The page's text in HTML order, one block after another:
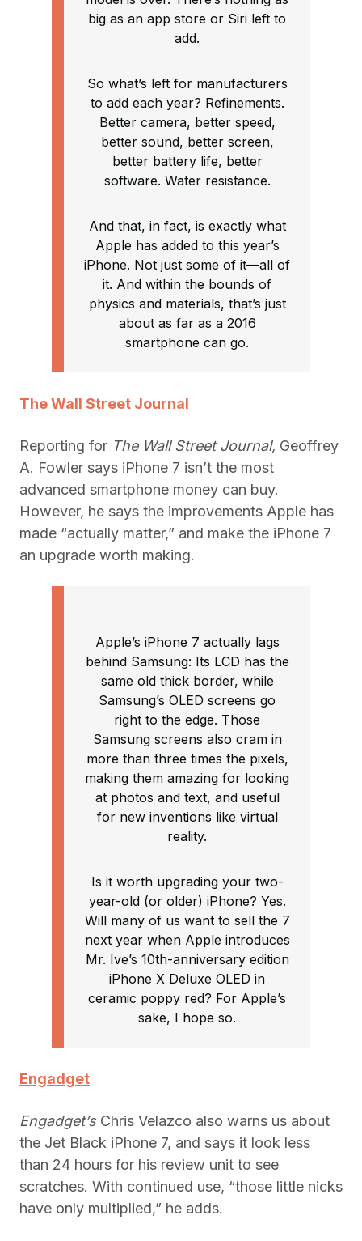
big as an app store or Siri left to
add.
So what’s left for manufacturers
to add each year? Refinements.
Better camera, better speed,
better sound, better screen,
better battery life, better
software. Water resistance.
And that, in fact, is exactly what
Apple has added to this year’s
iPhone. Not just some of it—all of
it. And within the bounds of
physics and materials, that’s just
about as far as a 2016
smartphone can go.
The Wall Street Journal
Reporting for The Wall Street Journal, Geoffrey
A. Fowler says iPhone 7 isn’t the most
advanced smartphone money can buy.
However, he says the improvements Apple has
made “actually matter,” and make the iPhone 7
an upgrade worth making.
Apple’s iPhone 7 actually lags
behind Samsung: Its LCD has the
same old thick border, while
Samsung’s OLED screens go
right to the edge. Those
Samsung screens also cram in
more than three times the pixels,
making them amazing for looking
at photos and text, and useful
for new inventions like virtual
reality.
Is it worth upgrading your two-
year-old (or older) iPhone? Yes.
Will many of us want to sell the 7
next year when Apple introduces
Mr. Ive’s 10th-anniversary edition
iPhone X Deluxe OLED in
ceramic poppy red? For Apple’s
sake, I hope so.
Engadget
Engadget’s Chris Velazco also warns us about
the Jet Black iPhone 7, and says it look less
than 24 hours for his review unit to see
scratches. With continued use, “those little nicks
have only multiplied,” he adds.